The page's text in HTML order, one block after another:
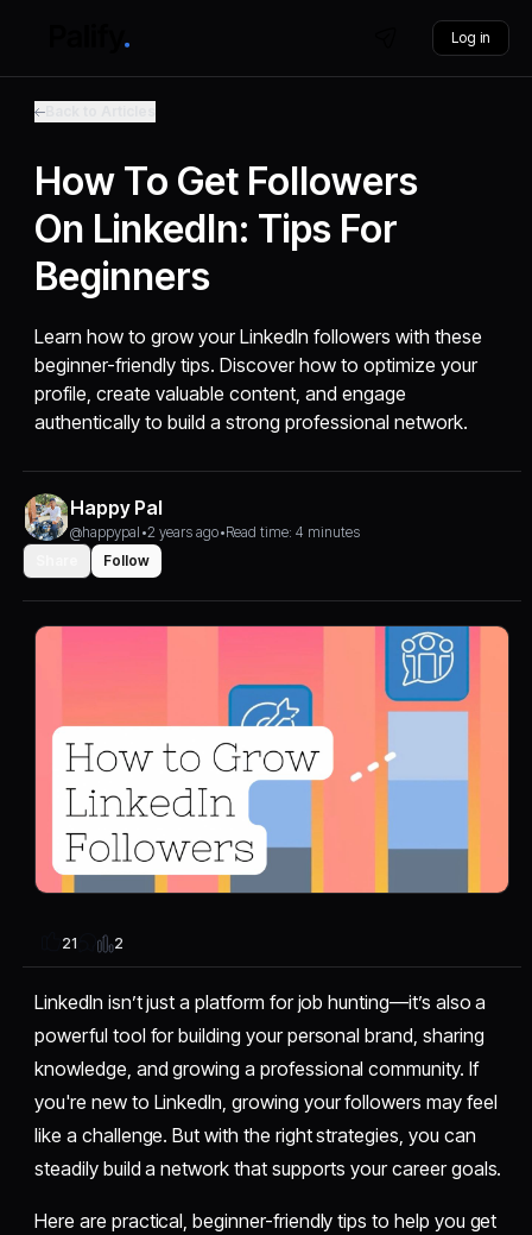
Log in
How To Get Followers
On LinkedIn: Tips For
Beginners
Learn how to grow your LinkedIn followers with these
beginner-friendly tips. Discover how to optimize your
profile, create valuable content, and engage
authentically to build a strong professional network.
Happy Pal
@happypal •2 years ago•Read time: 4 minutes
Follow
21 2
LinkedIn isn’t just a platform for job hunting—it’s also a
powerful tool for building your personal brand, sharing
knowledge, and growing a professional community. If
you're new to LinkedIn, growing your followers may feel
like a challenge. But with the right strategies, you can
steadily build a network that supports your career goals.
Here are practical, beginner-friendly tips to help you get